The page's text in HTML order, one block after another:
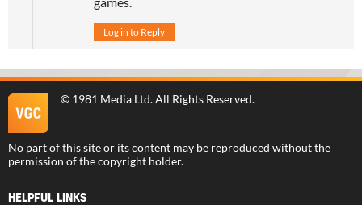
Log in to Reply
© 1981 Media Ltd. All Rights Reserved.
No part of this site or its content may be reproduced without the
permission of the copyright holder.
HELPFUL LINKS